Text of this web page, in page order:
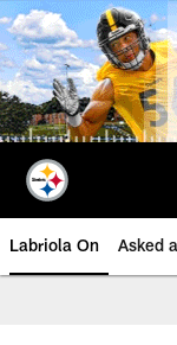
Skip
to
main
content
Labriola On Asked